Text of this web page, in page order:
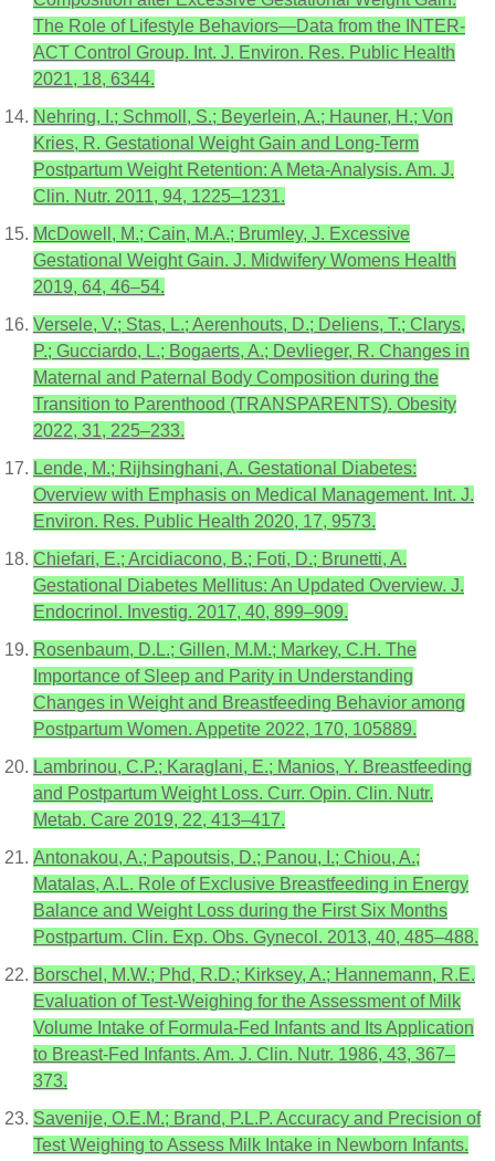
The Role of Lifestyle Behaviors—Data from the INTER-
ACT Control Group. Int. J. Environ. Res. Public Health
2021, 18, 6344.
Nehring, I.; Schmoll, S.; Beyerlein, A.; Hauner, H.; Von
Kries, R. Gestational Weight Gain and Long-Term
Postpartum Weight Retention: A Meta-Analysis. Am. J.
Clin. Nutr. 2011, 94, 1225–1231.
McDowell, M.; Cain, M.A.; Brumley, J. Excessive
Gestational Weight Gain. J. Midwifery Womens Health
2019, 64, 46–54.
Versele, V.; Stas, L.; Aerenhouts, D.; Deliens, T.; Clarys,
P.; Gucciardo, L.; Bogaerts, A.; Devlieger, R. Changes in
Maternal and Paternal Body Composition during the
Transition to Parenthood (TRANSPARENTS). Obesity
2022, 31, 225–233.
Lende, M.; Rijhsinghani, A. Gestational Diabetes:
Overview with Emphasis on Medical Management. Int. J.
Environ. Res. Public Health 2020, 17, 9573.
Chiefari, E.; Arcidiacono, B.; Foti, D.; Brunetti, A.
Gestational Diabetes Mellitus: An Updated Overview. J.
Endocrinol. Investig. 2017, 40, 899–909.
Rosenbaum, D.L.; Gillen, M.M.; Markey, C.H. The
Importance of Sleep and Parity in Understanding
Changes in Weight and Breastfeeding Behavior among
Postpartum Women. Appetite 2022, 170, 105889.
Lambrinou, C.P.; Karaglani, E.; Manios, Y. Breastfeeding
and Postpartum Weight Loss. Curr. Opin. Clin. Nutr.
Metab. Care 2019, 22, 413–417.
Antonakou, A.; Papoutsis, D.; Panou, I.; Chiou, A.;
Matalas, A.L. Role of Exclusive Breastfeeding in Energy
Balance and Weight Loss during the First Six Months
Postpartum. Clin. Exp. Obs. Gynecol. 2013, 40, 485–488.
Borschel, M.W.; Phd, R.D.; Kirksey, A.; Hannemann, R.E.
Evaluation of Test-Weighing for the Assessment of Milk
Volume Intake of Formula-Fed Infants and Its Application
to Breast-Fed Infants. Am. J. Clin. Nutr. 1986, 43, 367–
373.
Savenije, O.E.M.; Brand, P.L.P. Accuracy and Precision of
Test Weighing to Assess Milk Intake in Newborn Infants.